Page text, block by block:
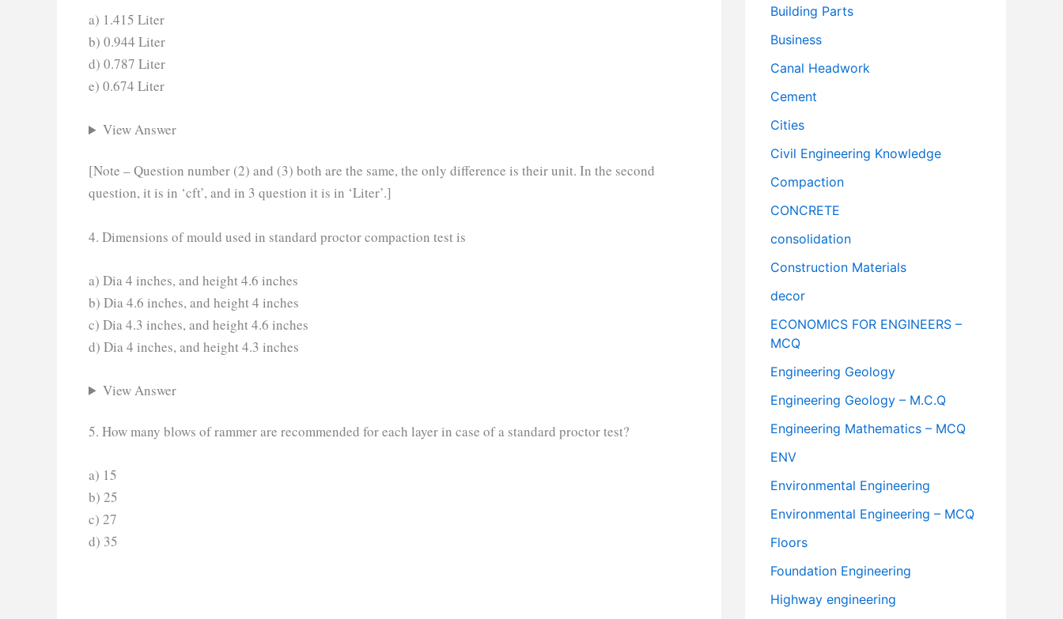
a) 1.415 Liter
b) 0.944 Liter
d) 0.787 Liter
e) 0.674 Liter
View Answer
[Note – Question number (2) and (3) both are the same, the only difference is their unit. In the second
question, it is in ‘cft’, and in 3 question it is in ‘Liter’.]
4. Dimensions of mould used in standard proctor compaction test is
a) Dia 4 inches, and height 4.6 inches
b) Dia 4.6 inches, and height 4 inches
c) Dia 4.3 inches, and height 4.6 inches
d) Dia 4 inches, and height 4.3 inches
View Answer
5. How many blows of rammer are recommended for each layer in case of a standard proctor test?
a) 15
b) 25
c) 27
d) 35
Building Parts
Business
Canal Headwork
Cement
Cities
Civil Engineering Knowledge
Compaction
CONCRETE
consolidation
Construction Materials
decor
ECONOMICS FOR ENGINEERS –
MCQ
Engineering Geology
Engineering Geology – M.C.Q
Engineering Mathematics – MCQ
ENV
Environmental Engineering
Environmental Engineering – MCQ
Floors
Foundation Engineering
Highway engineering